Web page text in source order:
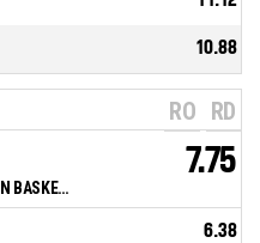
10.88
RO RD
STADE TOULOUSAIN BASKETBALL
7.75
6.38